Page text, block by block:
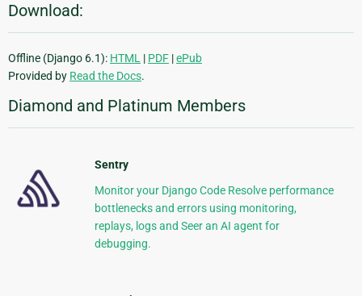
Download:
Offline (Django 6.1): HTML | PDF |ePub
Provided by Read the Docs.
Diamond and Platinum Members
Sentry
Monitor your Django Code Resolve performance
bottlenecks and errors using monitoring,
replays, logs and Seer an AI agent for
debugging.